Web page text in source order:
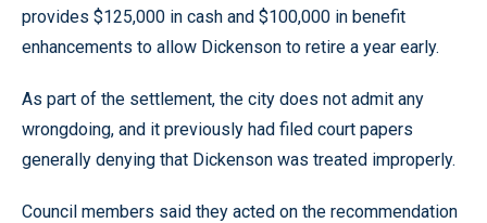
provides $125,000 in cash and $100,000 in benefit
enhancements to allow Dickenson to retire a year early.
As part of the settlement, the city does not admit any
wrongdoing, and it previously had filed court papers
generally denying that Dickenson was treated improperly.
Council members said they acted on the recommendation